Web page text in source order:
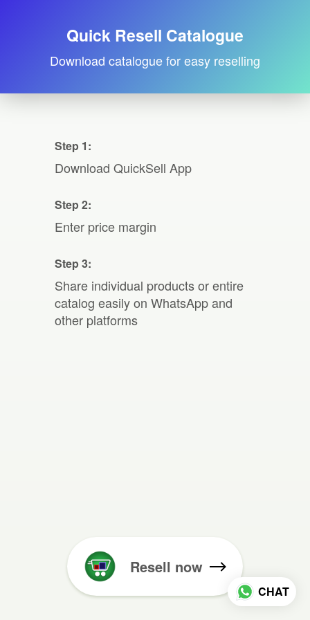
Quick Resell Catalogue
Download catalogue for easy reselling
Step 1:
Download QuickSell App
Step 2:
Enter price margin
Step 3:
Share individual products or entire
catalog easily on WhatsApp and
other platforms
Resell now
CHAT